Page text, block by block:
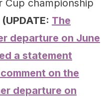
championship
(UPDATE: The
departure on June
a statement
on the
departure on